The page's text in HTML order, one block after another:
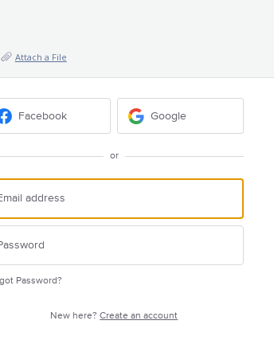
Attach a File
Facebook Google
or
Password?
New here?Create an account